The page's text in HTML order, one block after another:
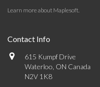
Learn more about Maplesoft.
Contact Info
615 Kumpf Drive
Waterloo, ON Canada
N2V 1K8